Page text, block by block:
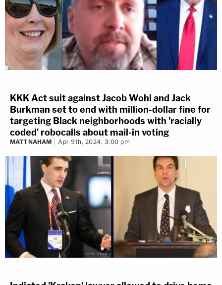
KKK Act suit against Jacob Wohl and Jack
Burkman set to end with million-dollar fine for
targeting Black neighborhoods with 'racially
coded' robocalls about mail-in voting
MATT NAHAM Apr 9th, 2024, 3:00 pm